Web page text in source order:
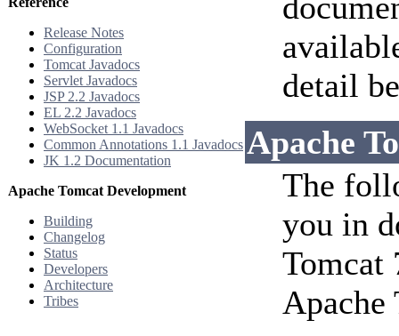
Release Notes
Configuration
Tomcat Javadocs
Servlet Javadocs
JSP 2.2 Javadocs
EL 2.2 Javadocs
WebSocket 1.1 Javadocs
Common Annotations 1.1 Javadocs
JK 1.2 Documentation
Apache Tomcat Development
Building
Changelog
Status
Developers
Architecture
Tribes
detail
Apache
The
you in
Tomcat
Apache